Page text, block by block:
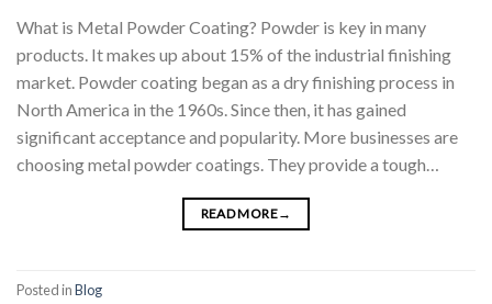
What is Metal Powder Coating? Powder is key in many
products. It makes up about 15% of the industrial finishing
market. Powder coating began as a dry finishing process in
North America in the 1960s. Since then, it has gained
significant acceptance and popularity. More businesses are
choosing metal powder coatings. They provide a tough…
READ MORE→
Posted inBlog